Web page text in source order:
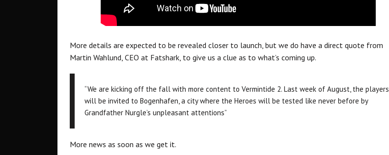
More details are expected to be revealed closer to launch, but we do have a direct quote from
Martin Wahlund, CEO at Fatshark, to give us a clue as to what’s coming up.
“We are kicking off the fall with more content to Vermintide 2. Last week of August, the players
will be invited to Bogenhafen, a city where the Heroes will be tested like never before by
Grandfather Nurgle’s unpleasant attentions”
More news as soon as we get it.